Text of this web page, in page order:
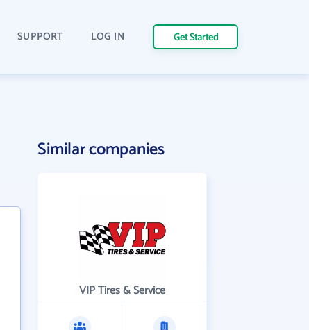
SUPPORT LOG IN Get Started
Similar companies
VIP Tires & Service